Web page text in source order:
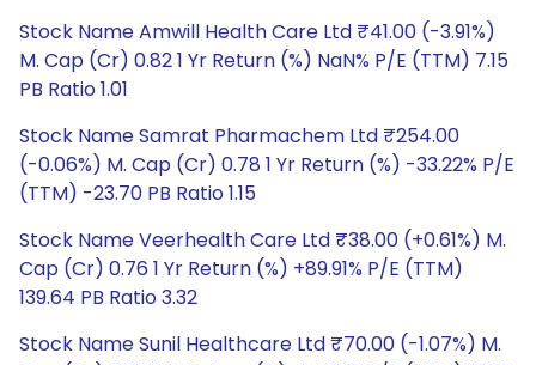
Stock Name Amwill Health Care Ltd ₹41.00 (-3.91%)
M. Cap (Cr) 0.82 1 Yr Return (%) NaN% P/E (TTM) 7.15
PB Ratio 1.01
Stock Name Samrat Pharmachem Ltd ₹254.00
(-0.06%) M. Cap (Cr) 0.78 1 Yr Return (%) -33.22% P/E
(TTM) -23.70 PB Ratio 1.15
Stock Name Veerhealth Care Ltd ₹38.00 (+0.61%) M.
Cap (Cr) 0.76 1 Yr Return (%) +89.91% P/E (TTM)
139.64 PB Ratio 3.32
Stock Name Sunil Healthcare Ltd ₹70.00 (-1.07%) M.